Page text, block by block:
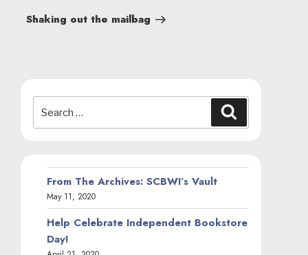
Post
Shaking out the mailbag
for:
From The Archives: SCBWI’s Vault
May 11, 2020
Help Celebrate Independent Bookstore
Day!